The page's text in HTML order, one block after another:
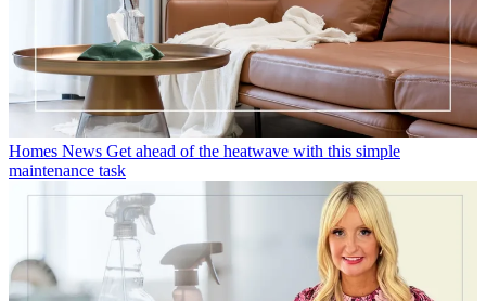
Homes News Get ahead of the heatwave with this simple
maintenance task